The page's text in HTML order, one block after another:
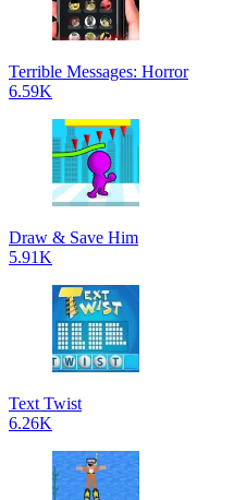
Terrible Messages: Horror
6.59K
Draw & Save Him
5.91K
Text Twist
6.26K